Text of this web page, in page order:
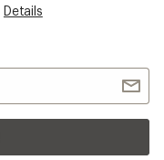
Details